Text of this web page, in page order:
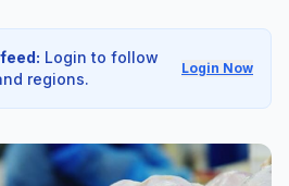
Login to follow
regions.
Login Now